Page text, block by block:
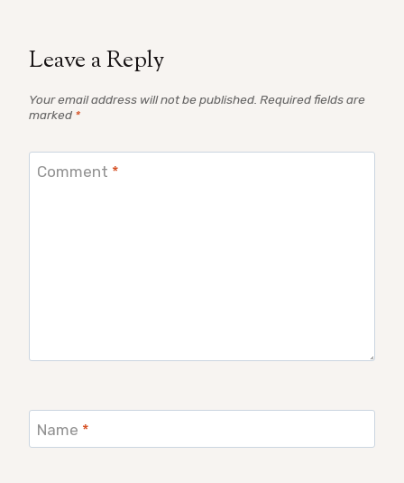
Leave a Reply
Your email address will not be published. Required fields are
marked *
Comment *
Name *